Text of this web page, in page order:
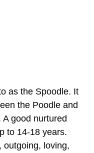
as the Spoodle. It
the Poodle and
good nurtured
to 14-18 years.
outgoing, loving,